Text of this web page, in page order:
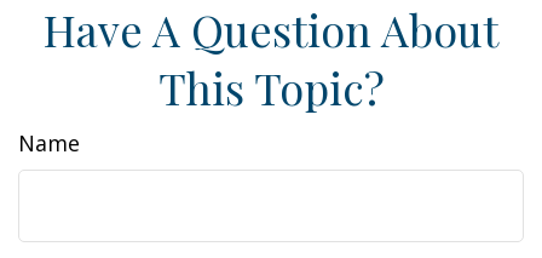
Have A Question About
This Topic?
Name